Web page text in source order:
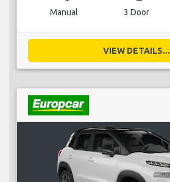
Manual 3 Door
VIEW DETAILS...